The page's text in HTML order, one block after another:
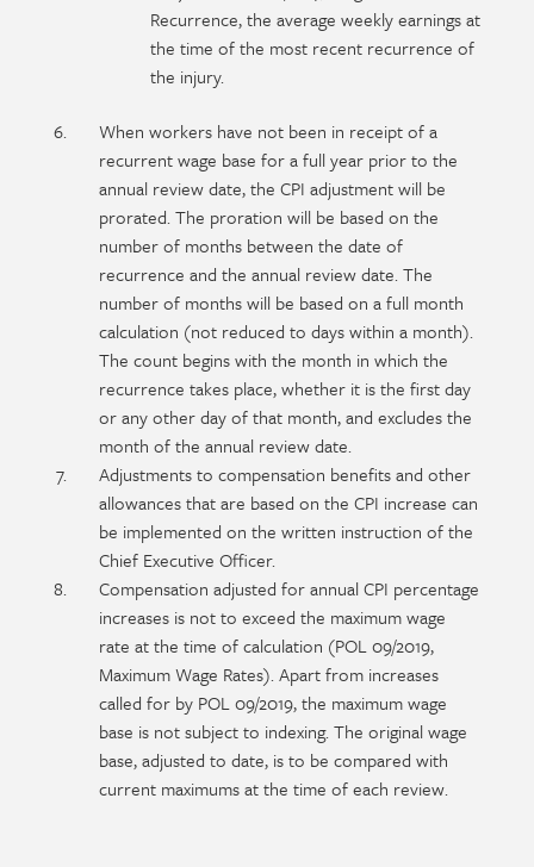
Recurrence, the average weekly earnings at
the time of the most recent recurrence of
the injury.
When workers have not been in receipt of a
recurrent wage base for a full year prior to the
annual review date, the CPI adjustment will be
prorated. The proration will be based on the
number of months between the date of
recurrence and the annual review date. The
number of months will be based on a full month
calculation (not reduced to days within a month).
The count begins with the month in which the
recurrence takes place, whether it is the first day
or any other day of that month, and excludes the
month of the annual review date.
Adjustments to compensation benefits and other
allowances that are based on the CPI increase can
be implemented on the written instruction of the
Chief Executive Officer.
Compensation adjusted for annual CPI percentage
increases is not to exceed the maximum wage
rate at the time of calculation (POL 09/2019,
Maximum Wage Rates). Apart from increases
called for by POL 09/2019, the maximum wage
base is not subject to indexing. The original wage
base, adjusted to date, is to be compared with
current maximums at the time of each review.